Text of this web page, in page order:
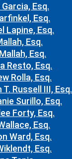
Esq.
Esq.
Lapine, Esq.
Esq.
Esq.
Resto, Esq.
Rolla, Esq.
T. Russell III, Esq.
Surillo, Esq.
Forty, Esq.
Esq.
Ward, Esq.
Esq.